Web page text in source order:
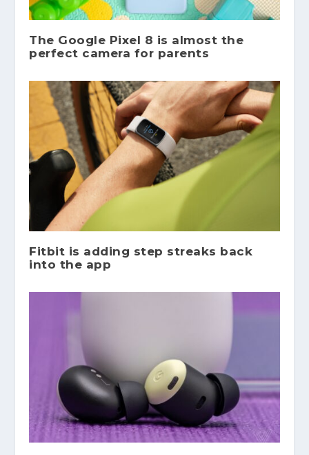
The Google Pixel 8 is almost the
perfect camera for parents
Fitbit is adding step streaks back
into the app